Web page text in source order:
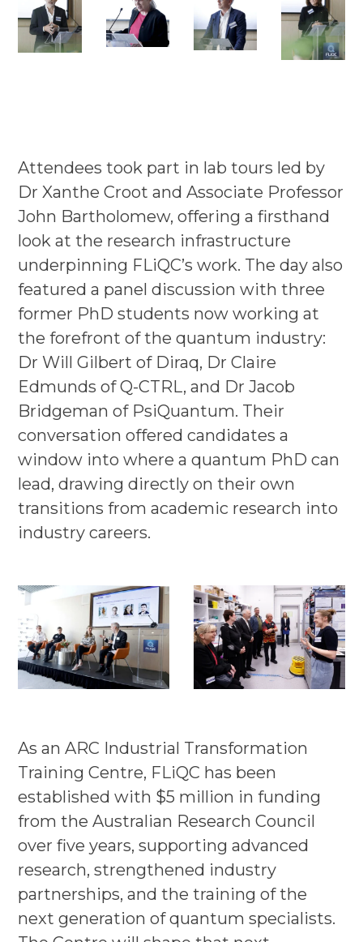
Attendees took part in lab tours led by
Dr Xanthe Croot and Associate Professor
John Bartholomew, offering a firsthand
look at the research infrastructure
underpinning FLiQC’s work. The day also
featured a panel discussion with three
former PhD students now working at
the forefront of the quantum industry:
Dr Will Gilbert of Diraq, Dr Claire
Edmunds of Q-CTRL, and Dr Jacob
Bridgeman of PsiQuantum. Their
conversation offered candidates a
window into where a quantum PhD can
lead, drawing directly on their own
transitions from academic research into
industry careers.
As an ARC Industrial Transformation
Training Centre, FLiQC has been
established with $5 million in funding
from the Australian Research Council
over five years, supporting advanced
research, strengthened industry
partnerships, and the training of the
next generation of quantum specialists.